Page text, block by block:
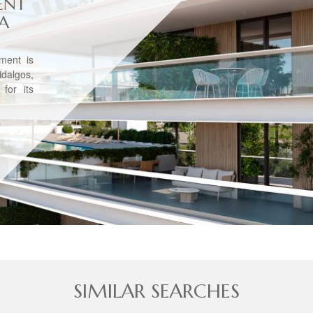
is
for its
SIMILAR SEARCHES